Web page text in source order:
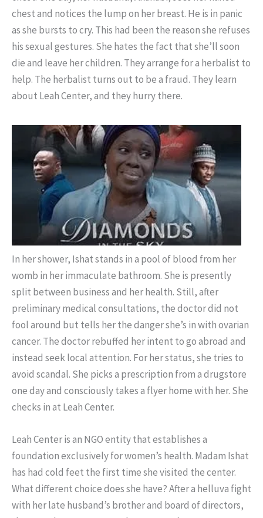
chest and notices the lump on her breast. He is in panic
as she bursts to cry. This had been the reason she refuses
his sexual gestures. She hates the fact that she’ll soon
die and leave her children. They arrange for a herbalist to
help. The herbalist turns out to be a fraud. They learn
about Leah Center, and they hurry there.
In her shower, Ishat stands in a pool of blood from her
womb in her immaculate bathroom. She is presently
split between business and her health. Still, after
preliminary medical consultations, the doctor did not
fool around but tells her the danger she’s in with ovarian
cancer. The doctor rebuffed her intent to go abroad and
instead seek local attention. For her status, she tries to
avoid scandal. She picks a prescription from a drugstore
one day and consciously takes a flyer home with her. She
checks in at Leah Center.
Leah Center is an NGO entity that establishes a
foundation exclusively for women’s health. Madam Ishat
has had cold feet the first time she visited the center.
What different choice does she have? After a helluva fight
with her late husband’s brother and board of directors,